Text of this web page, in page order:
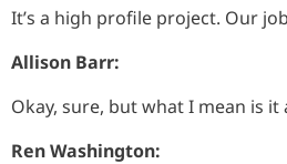
It’s a high profile project. Our
Allison Barr:
Okay, sure, but what I mean is it
Ren Washington: